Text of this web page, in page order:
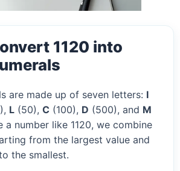
1120 into
are made up of seven letters: I
L (50), C (100), D (500), and M
a number like 1120, we combine
from the largest value and
the smallest.